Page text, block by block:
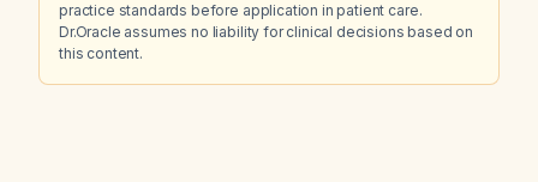
practice standards before application in patient care.
Dr.Oracle assumes no liability for clinical decisions based on
this content.